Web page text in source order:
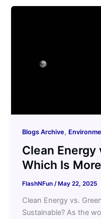
Blogs Archive,
Clean Energy
Which Is
FlashNFun/ May 22, 2025
Clean Energy vs.
Sustainable? As the